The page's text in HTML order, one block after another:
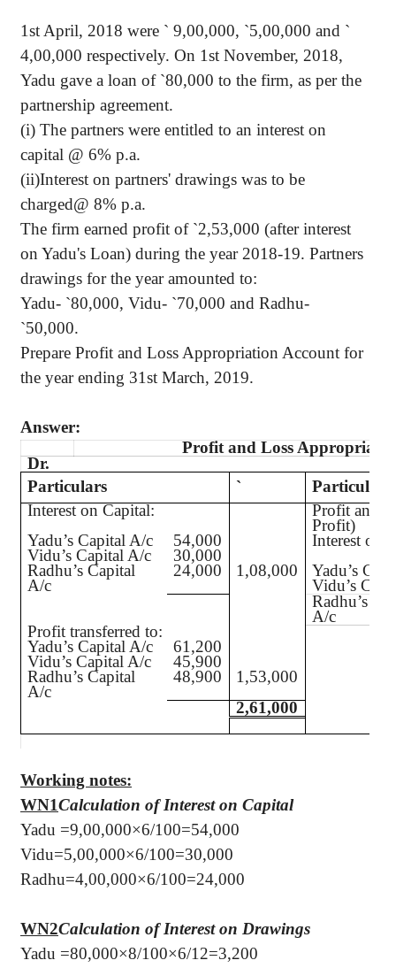
1st April, 2018 were ` 9,00,000, `5,00,000 and `
4,00,000 respectively. On 1st November, 2018,
Yadu gave a loan of `80,000 to the firm, as per the
partnership agreement.
(i) The partners were entitled to an interest on
capital @ 6% p.a.
(ii)Interest on partners' drawings was to be
charged@ 8% p.a.
The firm earned profit of `2,53,000 (after interest
on Yadu's Loan) during the year 2018-19. Partners
drawings for the year amounted to:
Yadu- `80,000, Vidu- `70,000 and Radhu-
`50,000.
Prepare Profit and Loss Appropriation Account for
the year ending 31st March, 2019.
Answer:
Profit and Loss
Dr.
Particulars
`
Particulars
Interest on Capital:
Profit and
Profit)
Yadu’s Capital A/c
Vidu’s Capital A/c
54,000
30,000
Interest on
Radhu’s Capital
A/c
24,000 1,08,000
Yadu’s
Vidu’s
Radhu’s
A/c
Profit transferred to:
Yadu’s Capital A/c
Vidu’s Capital A/c
61,200
45,900
Radhu’s Capital
A/c
48,900
1,53,000
2,61,000
Working notes:
WN1Calculation of Interest on Capital
Yadu =9,00,000×6/100=54,000
Vidu=5,00,000×6/100=30,000
Radhu=4,00,000×6/100=24,000
WN2Calculation of Interest on Drawings
Yadu =80,000×8/100×6/12=3,200